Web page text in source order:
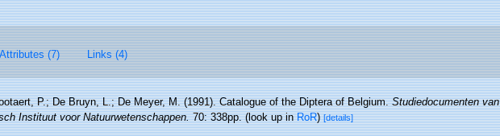
Attributes (7) Links (4)
P.; De Bruyn, L.; De Meyer, M. (1991). Catalogue of the Diptera of Belgium.Studiedocumenten van
Instituut voor Natuurwetenschappen.70: 338pp.(look up inRoR)[details]